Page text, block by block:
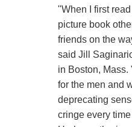
"When I first
picture book
friends on the
said Jill
in Boston, Mass.
for the men and
deprecating
cringe every